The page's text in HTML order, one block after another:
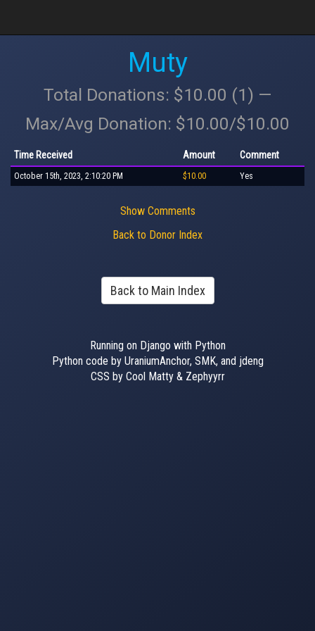
Muty
Total Donations: $10.00 (1) —
Max/Avg Donation: $10.00/$10.00
Time Received Amount Comment
October 15th, 2023, 2:10:20 PM $10.00 Yes
Show Comments
Back to Donor Index
Back to Main Index
Running on Django with Python
Python code by UraniumAnchor, SMK, and jdeng
CSS by Cool Matty & Zephyyrr